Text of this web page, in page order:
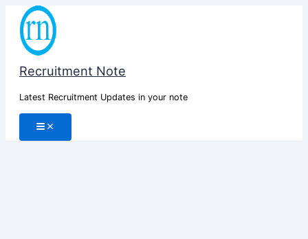
Skip
content
Recruitment Note
Latest Recruitment Updates in your note